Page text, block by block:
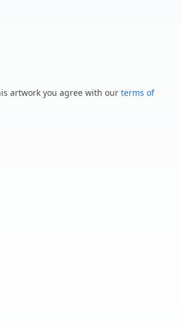
artwork you agree with our terms of